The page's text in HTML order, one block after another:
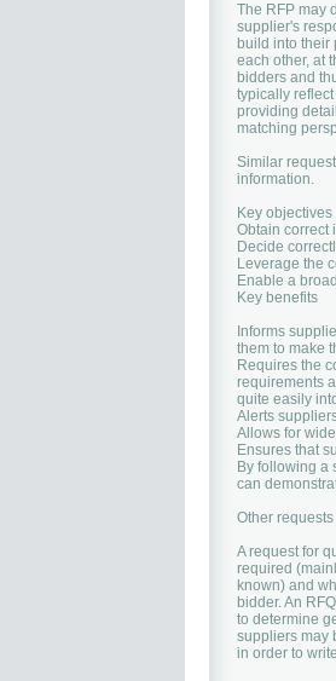
The RFP may
supplier's
build into their
each other, at
bidders and
typically
providing
matching
Similar
information.
Key objectives
Obtain correct
Decide
Leverage the
Enable a
Key benefits
Informs
them to make
Requires the
requirements
quite easily
Alerts
Allows for
Ensures that
By following a
can
Other requests
A request for
required
known) and
bidder. An
to determine
suppliers may
in order to